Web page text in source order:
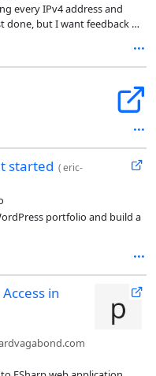
every IPv4 address and
but I want feedback on
started (eric-
portfolio and build a
in